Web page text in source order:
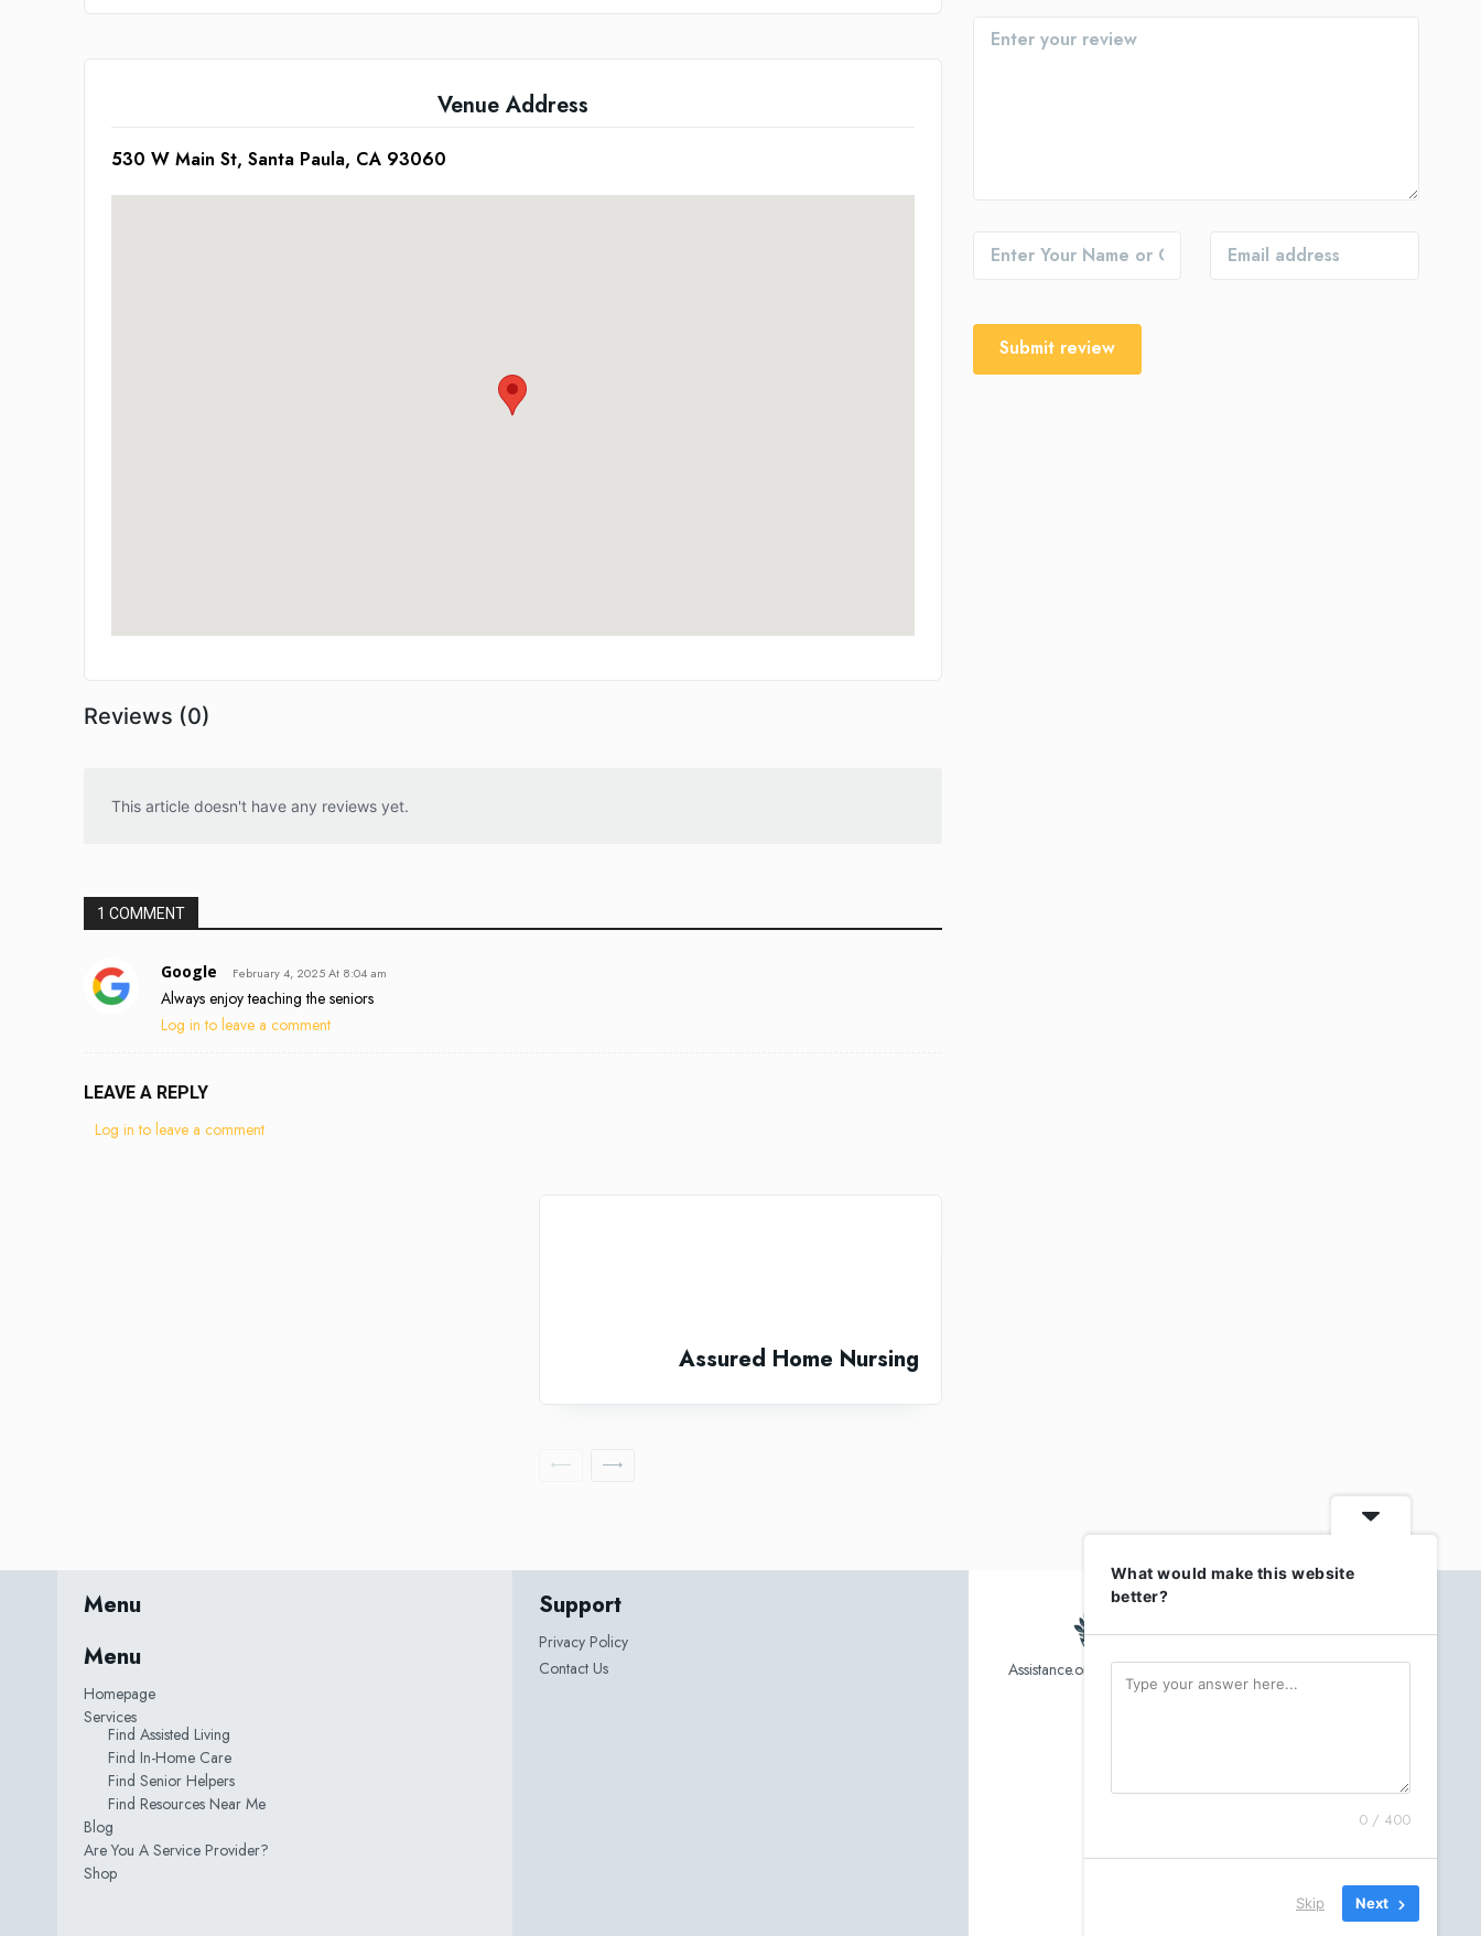
Venue Address
530 W Main St, Santa Paula, CA 93060
Reviews (0)
This article doesn't have any reviews yet.
1 COMMENT
Google February 4, 2025 At 8:04 am
Always enjoy teaching the seniors
Log in to leave a comment
LEAVE A REPLY
Log in to leave a comment
Assured Home Nursing
Submit review
Menu
Menu
Homepage
Services
Find Assisted Living
Find In-Home Care
Find Senior Helpers
Find Resources Near Me
Blog
Are You A Service Provider?
Shop
Support
Privacy Policy
Contact Us
Assistance.org list over 10,000 Assisted Living, In-Home care
and senior helper service provider.
What would make this website
better?
0 / 400
Skip Next